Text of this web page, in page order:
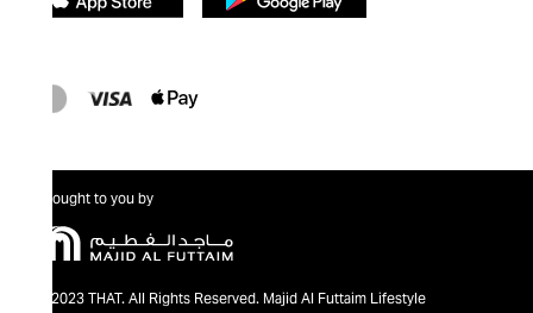
Brought to you by
@2023 THAT. All Rights Reserved. Majid Al Futtaim Lifestyle